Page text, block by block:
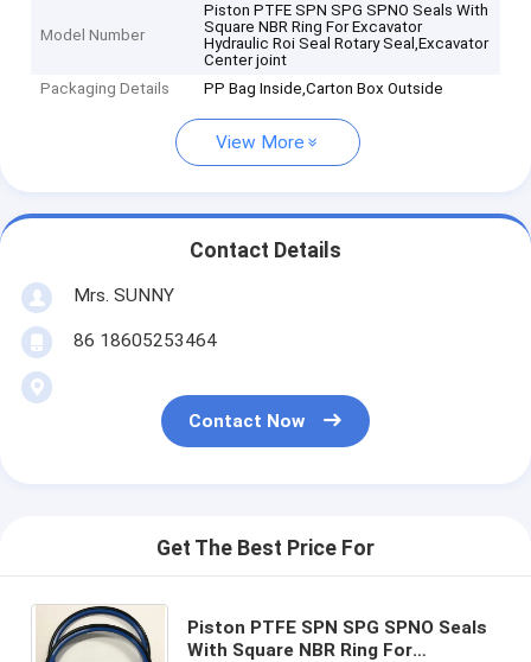
Model Number
Piston PTFE SPN SPG SPNO Seals With
Square NBR Ring For Excavator
Hydraulic Roi Seal Rotary Seal,Excavator
Center joint
Packaging Details
PP Bag Inside,Carton Box Outside
View More
Contact Details
Mrs. SUNNY
86 18605253464
Contact Now
Get The Best Price For
Piston PTFE SPN SPG SPNO Seals
With Square NBR Ring For